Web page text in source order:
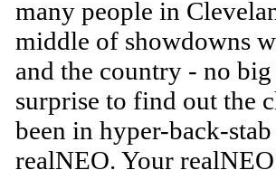
many people in
middle of showdowns
and the country - no
surprise to find out the
been in hyper-back-
realNEO. Your